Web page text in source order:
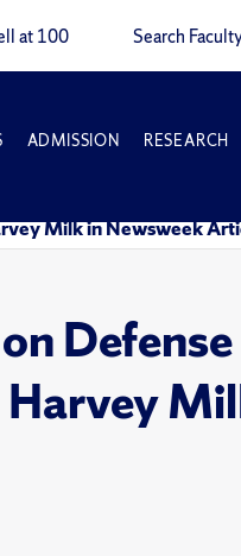
at 100 Search
ADMISSION RESEARCH
Milk in Newsweek
Harvey